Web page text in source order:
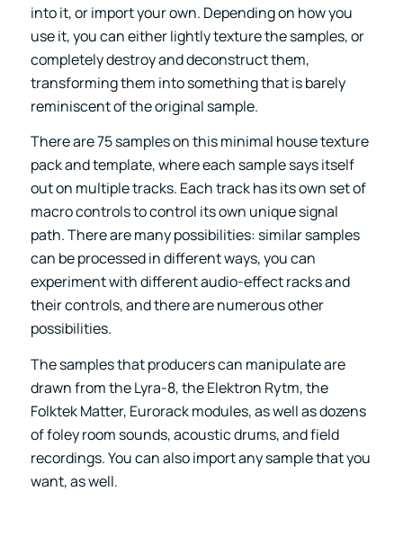
into it, or import your own. Depending on how you
use it, you can either lightly texture the samples, or
completely destroy and deconstruct them,
transforming them into something that is barely
reminiscent of the original sample.
There are 75 samples on this minimal house texture
pack and template, where each sample says itself
out on multiple tracks. Each track has its own set of
macro controls to control its own unique signal
path. There are many possibilities: similar samples
can be processed in different ways, you can
experiment with different audio-effect racks and
their controls, and there are numerous other
possibilities.
The samples that producers can manipulate are
drawn from the Lyra-8, the Elektron Rytm, the
Folktek Matter, Eurorack modules, as well as dozens
of foley room sounds, acoustic drums, and field
recordings. You can also import any sample that you
want, as well.